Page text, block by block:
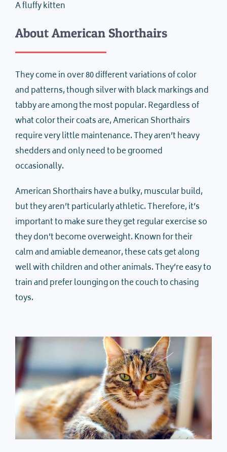
A fluffy kitten
About American Shorthairs
They come in over 80 different variations of color
and patterns, though silver with black markings and
tabby are among the most popular. Regardless of
what color their coats are, American Shorthairs
require very little maintenance. They aren’t heavy
shedders and only need to be groomed
occasionally.
American Shorthairs have a bulky, muscular build,
but they aren’t particularly athletic. Therefore, it’s
important to make sure they get regular exercise so
they don’t become overweight. Known for their
calm and amiable demeanor, these cats get along
well with children and other animals. They’re easy to
train and prefer lounging on the couch to chasing
toys.